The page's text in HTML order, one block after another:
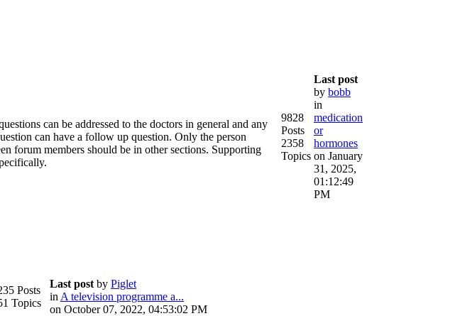
can be addressed to the doctors in general and any
can have a follow up question. Only the person
forum members should be in other sections. Supporting
9828
Posts
2358
Topics
Last post
by bobb
in
medication
or
hormones
on January
31, 2025,
01:12:49
PM
Posts
Topics
Last post by Piglet
in A television programme a...
on October 07, 2022, 04:53:02 PM